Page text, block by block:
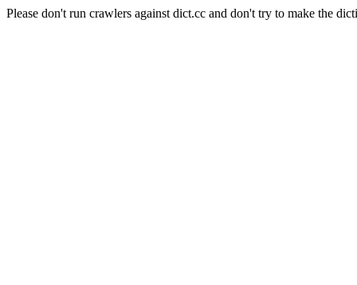
Please don't run crawlers against dict.cc and don't try to make the